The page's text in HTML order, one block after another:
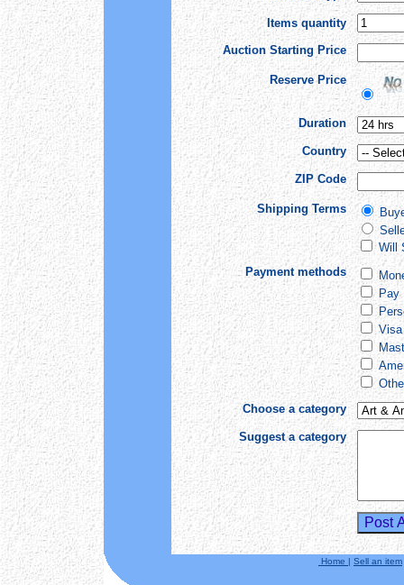
Items quantity
Auction Starting Price
Reserve Price
Duration
Country
ZIP Code
Shipping Terms
Will
Payment methods
Pay
Visa
Choose a category
Suggest a category
Home | Sell an item